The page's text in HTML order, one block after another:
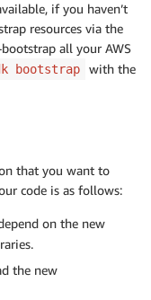
if you haven’t
resources via the
all your AWS
bootstrap
with the
that you want to
code is as follows:
on the new
the new